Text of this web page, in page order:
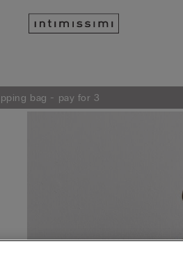
bag - pay for 3